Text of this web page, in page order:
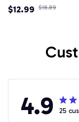
Christmas
Pendant Set
$12.99 $18.89
4.9 25